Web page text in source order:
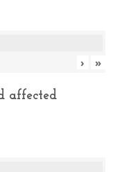
› »
affected